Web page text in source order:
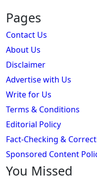
Pages
Contact Us
About Us
Disclaimer
Advertise with Us
Write for Us
Terms & Conditions
Editorial Policy
Fact-Checking &
Sponsored Content
You Missed